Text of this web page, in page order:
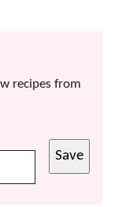
recipes from
Save